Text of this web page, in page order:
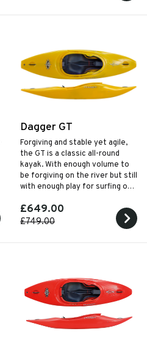
Dagger GT
Forgiving and stable yet agile,
the GT is a classic all-round
kayak. With enough volume to
be forgiving on the river but still
with enough play for surfing on
£649.00
£749.00